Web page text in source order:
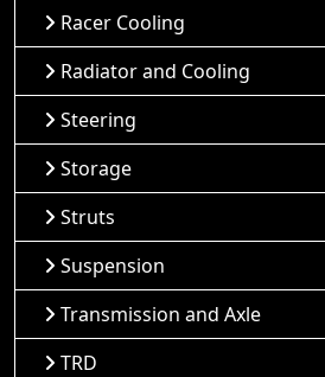
Racer Cooling
Radiator and Cooling
Steering
Storage
Struts
Suspension
Transmission and Axle
TRD